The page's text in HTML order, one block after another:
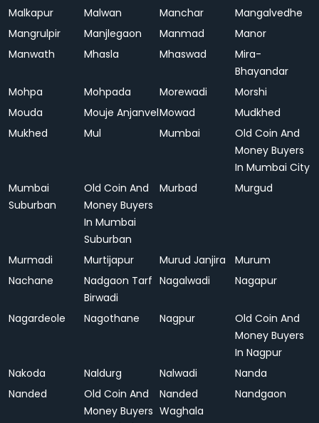
Malkapur
Malwan Manchar
Mangalvedhe
Mangrulpir
Manjlegaon Manmad
Manor
Manwath
Mhasla Mhaswad
Mira-
Bhayandar
Mohpa
Mohpada Morewadi
Morshi
Mouda
Mouje AnjanvelMowad
Mudkhed
Mukhed
Mul Mumbai
Old Coin And
Money Buyers
In Mumbai City
Mumbai
Suburban
Old Coin And
Money Buyers
In Mumbai
Suburban
Murbad Murgud
Murmadi Murtijapur Murud Janjira
Murum
Nachane
Nadgaon Tarf
Birwadi
Nagalwadi Nagapur
Nagardeole Nagothane Nagpur
Old Coin And
Money Buyers
In Nagpur
Nakoda
Naldurg Nalwadi
Nanda
Nanded
Old Coin And
Money Buyers
Nanded
Waghala
Nandgaon